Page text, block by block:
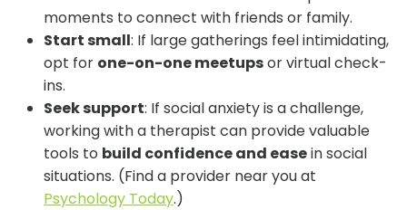
moments to connect with friends or family.
Start small: If large gatherings feel intimidating,
opt for one-on-one meetupsor virtual check-
ins.
Seek support: If social anxiety is a challenge,
working with a therapist can provide valuable
tools to build confidence and easein social
situations. (Find a provider near you at
Psychology Today.)